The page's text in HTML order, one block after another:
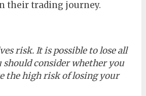
their trading journey.
risk. It is possible to lose all
should consider whether you
the high risk of losing your